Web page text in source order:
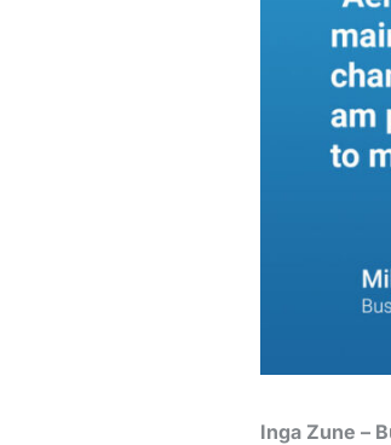
Inga Zune –